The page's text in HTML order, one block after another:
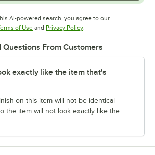
AI-powered search, you agree to our
of UseOpens in new tab
and Privacy PolicyOpens in new tab
From Customers
exactly like the item that's
on this item will not be identical
the item will not look exactly like the